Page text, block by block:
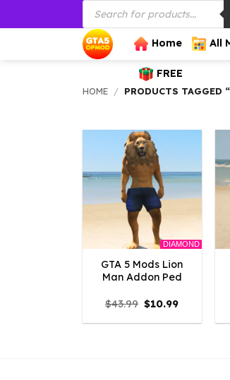
to
Products
search
Home All
FREE
HOME / PRODUCTS TAGGED
DIAMOND
GTA 5 Mods Lion
Man Addon Ped
$43.99 Original
price
was:
$10.99Current
is: